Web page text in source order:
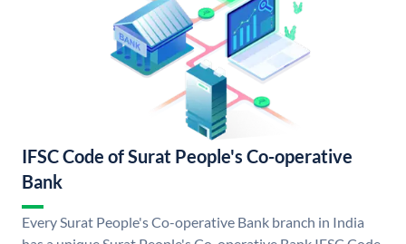
IFSC Code of Surat People's Co-operative
Bank
Every Surat People's Co-operative Bank branch in India